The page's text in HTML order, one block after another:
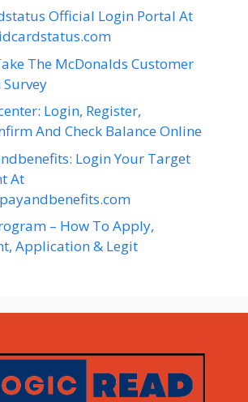
Official Login Portal At
The McDonalds Customer
Login, Register,
And Check Balance Online
Login Your Target
At
– How To Apply,
Application & Legit